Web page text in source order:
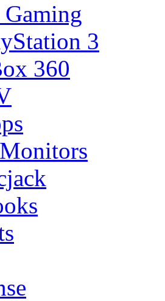
Gaming
3
360